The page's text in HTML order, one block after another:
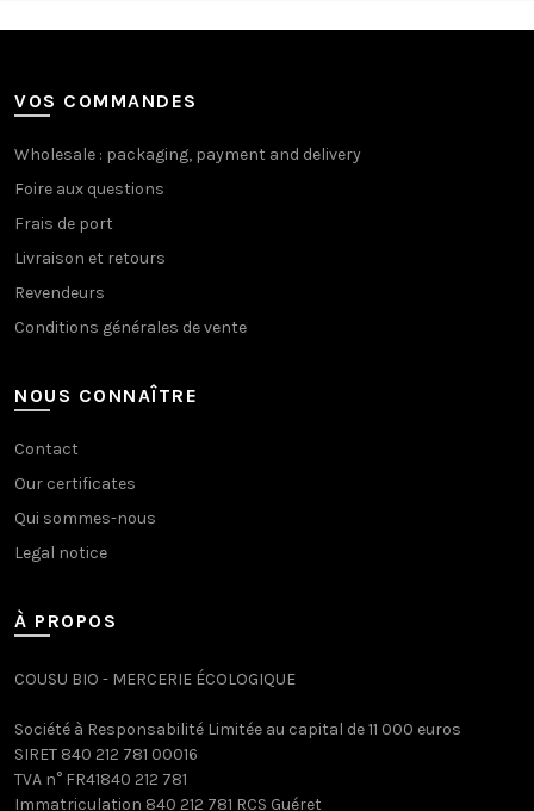
VOS COMMANDES
Wholesale : packaging, payment and delivery
Foire aux questions
Frais de port
Livraison et retours
Revendeurs
Conditions générales de vente
NOUS CONNAÎTRE
Contact
Our certificates
Qui sommes-nous
Legal notice
À PROPOS
COUSU BIO - MERCERIE ÉCOLOGIQUE
Société à Responsabilité Limitée au capital de 11 000 euros
SIRET 840 212 781 00016
TVA n° FR41840 212 781
Immatriculation 840 212 781 RCS Guéret